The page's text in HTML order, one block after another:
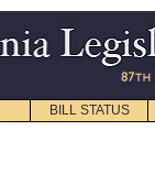
BILL STATUS